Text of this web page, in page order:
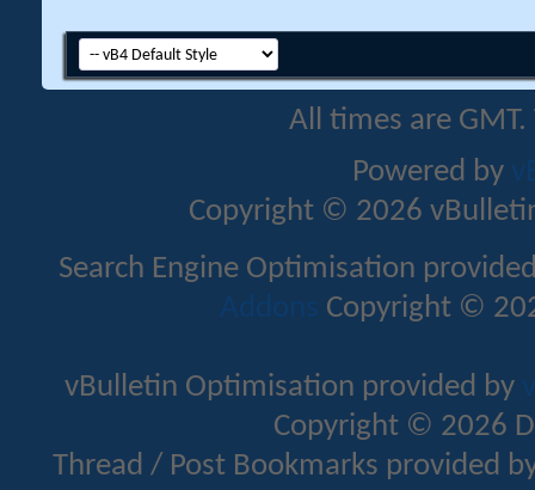
All times are
Powered by
Copyright © 2026
Search Engine Optimisation
Addons Copyright ©
vBulletin Optimisation provided by
Copyright © 2026
Thread / Post Bookmarks provided